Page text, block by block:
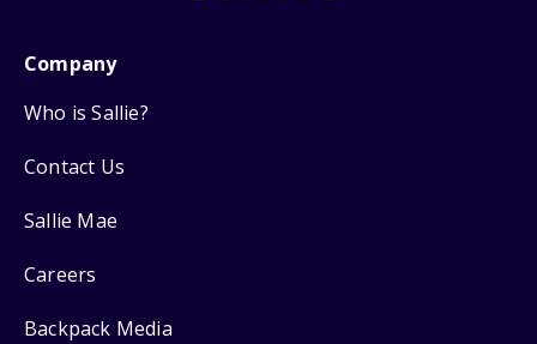
Company
Who is Sallie?
Contact Us
Sallie Mae
Careers
Backpack Media